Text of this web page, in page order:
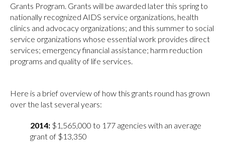
Grants Program. Grants will be awarded later this spring to
nationally recognized AIDS service organizations, health
clinics and advocacy organizations; and this summer to social
service organizations whose essential work provides direct
services; emergency financial assistance; harm reduction
programs and quality of life services.
Here is a brief overview of how this grants round has grown
over the last several years:
$1,565,000 to 177 agencies with an average
grant of $13,350